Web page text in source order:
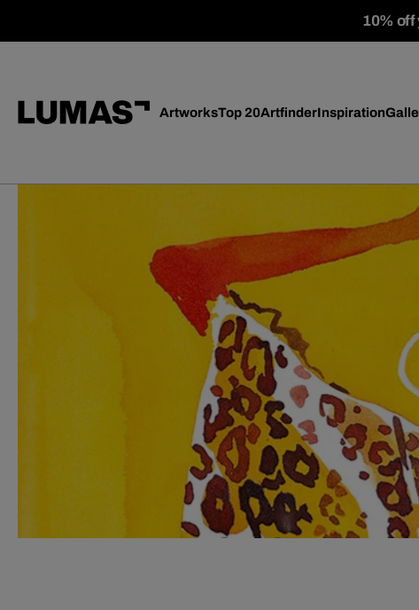
10% off
ArtworksTop 20ArtfinderInspiration